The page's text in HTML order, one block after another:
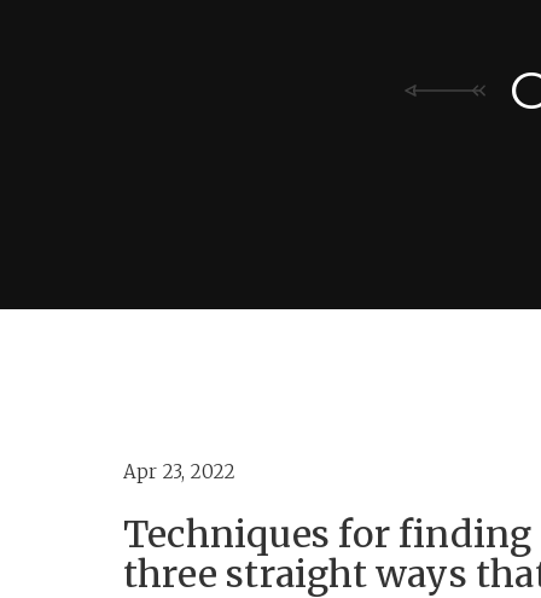
Apr 23, 2022
Techniques for finding
three straight ways